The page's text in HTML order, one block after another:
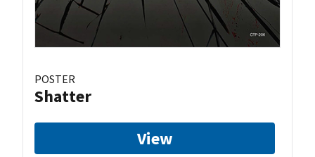
POSTER
Shatter
View